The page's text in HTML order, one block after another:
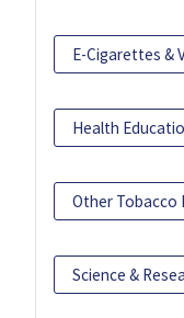
E-Cigarettes &
Health
Other Tobacco
Science &